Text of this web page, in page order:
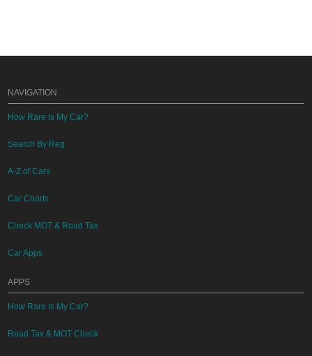
NAVIGATION
How Rare Is My Car?
Search By Reg
A-Z of Cars
Car Charts
Check MOT & Road Tax
Car Apps
APPS
How Rare Is My Car?
Road Tax & MOT Check